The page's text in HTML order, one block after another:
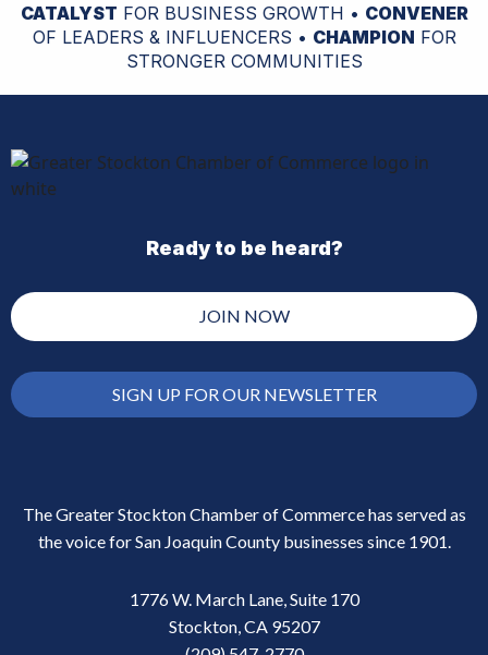
CATALYST FOR BUSINESS GROWTH • CONVENER
OF LEADERS & INFLUENCERS • CHAMPION FOR
STRONGER COMMUNITIES
Ready to be heard?
JOIN NOW
SIGN UP FOR OUR NEWSLETTER
The Greater Stockton Chamber of Commerce has served as
the voice for San Joaquin County businesses since 1901.
1776 W. March Lane, Suite 170
Stockton, CA 95207